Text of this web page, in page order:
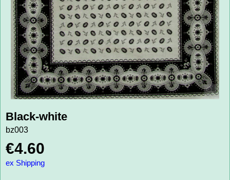
Black-white
bz003
€4.60
ex Shipping